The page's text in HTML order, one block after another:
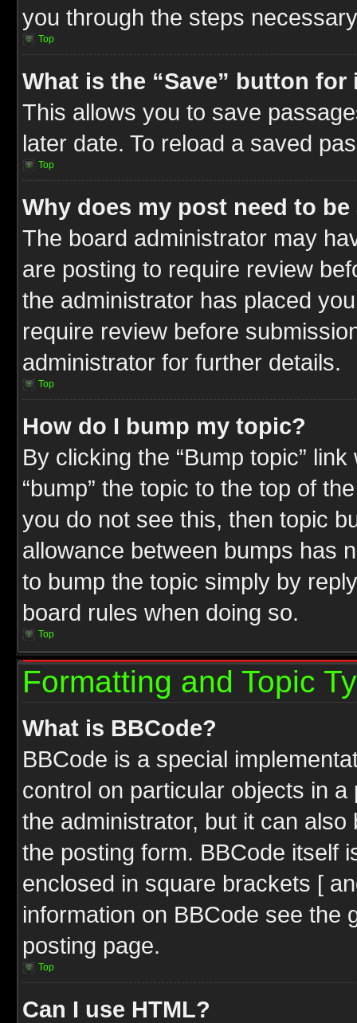
you through the steps
Top
What is the “Save” button
This allows you to save
later date. To reload a saved
Top
Why does my post need to
The board administrator may
are posting to require review
the administrator has placed
require review before
administrator for further details.
Top
How do I bump my topic?
By clicking the “Bump topic”
“bump” the topic to the top of
you do not see this, then topic
allowance between bumps has
to bump the topic simply by
board rules when doing so.
Top
Formatting and Topic
What is BBCode?
BBCode is a special
control on particular objects in
the administrator, but it can
the posting form. BBCode itself
enclosed in square brackets [
information on BBCode see the
posting page.
Top
Can I use HTML?